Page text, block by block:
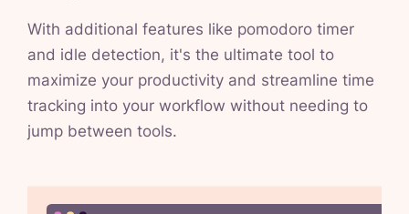
With additional features like pomodoro timer
and idle detection, it's the ultimate tool to
maximize your productivity and streamline time
tracking into your workflow without needing to
jump between tools.